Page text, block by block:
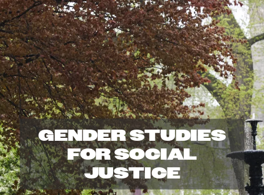
W
o
m
e
n
,
GENDER STUDIES
FOR SOCIAL
JUSTICE